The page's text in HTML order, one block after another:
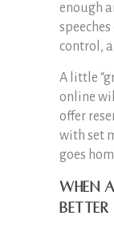
enough
control,
A little
online
offer
with set
goes
When
better